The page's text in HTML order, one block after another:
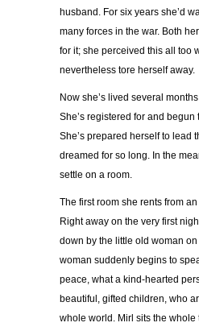
husband. For six years she’d
many forces in the war. Both
for it; she perceived this all too
nevertheless tore herself away.
Now she’s lived several
She’s registered for and begun
She’s prepared herself to lead
dreamed for so long. In the
settle on a room.
The first room she rents from
Right away on the very first
down by the little old woman
woman suddenly begins to
peace, what a kind-hearted
beautiful, gifted children, who
whole world. Mirl sits the whole